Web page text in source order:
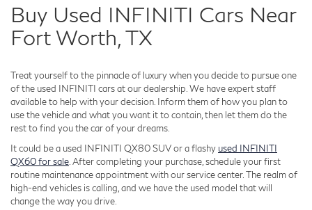
Buy Used INFINITI Cars Near
Fort Worth, TX
Treat yourself to the pinnacle of luxury when you decide to pursue one
of the used INFINITI cars at our dealership. We have expert staff
available to help with your decision. Inform them of how you plan to
use the vehicle and what you want it to contain, then let them do the
rest to find you the car of your dreams.
It could be a used INFINITI QX80 SUV or a flashy used INFINITI
QX60 for sale . After completing your purchase, schedule your first
routine maintenance appointment with our service center. The realm of
high-end vehicles is calling, and we have the used model that will
change the way you drive.